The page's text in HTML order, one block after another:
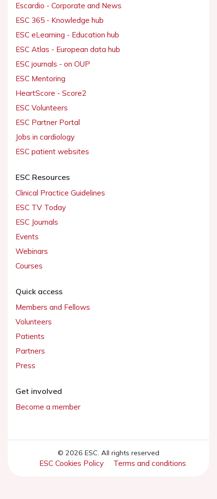
Escardio - Corporate and News
ESC 365 - Knowledge hub
ESC eLearning - Education hub
ESC Atlas - European data hub
ESC journals - on OUP
ESC Mentoring
HeartScore - Score2
ESC Volunteers
ESC Partner Portal
Jobs in cardiology
ESC patient websites
ESC Resources
Clinical Practice Guidelines
ESC TV Today
ESC Journals
Events
Webinars
Courses
Quick access
Members and Fellows
Volunteers
Patients
Partners
Press
Get involved
Become a member
© 2026 ESC. All rights reserved
ESC Cookies Policy Terms and conditions